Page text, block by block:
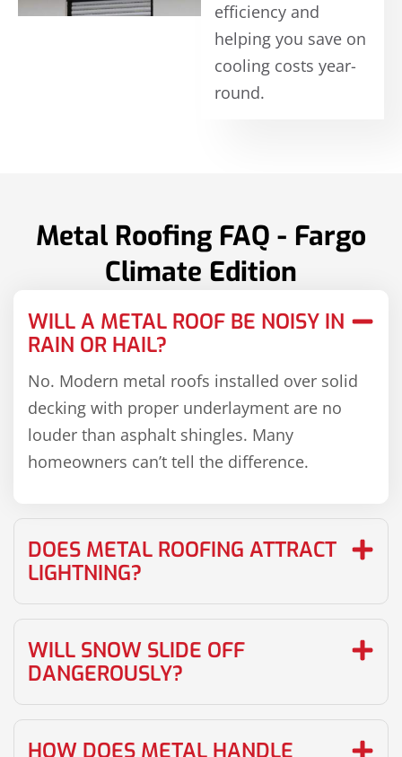
efficiency and
helping you save on
cooling costs year-
round.
Metal Roofing FAQ - Fargo
Climate Edition
WILL A METAL ROOF BE NOISY IN
RAIN OR HAIL?
No. Modern metal roofs installed over solid
decking with proper underlayment are no
louder than asphalt shingles. Many
homeowners can’t tell the difference.
DOES METAL ROOFING ATTRACT
LIGHTNING?
WILL SNOW SLIDE OFF
DANGEROUSLY?
HOW DOES METAL HANDLE